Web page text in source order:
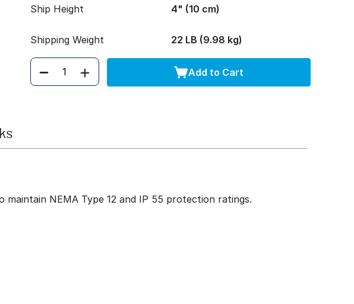
Ship Height 4" (10 cm)
Shipping Weight 22 LB (9.98 kg)
Quantity Add to Cart
NEMA Type 12 and IP 55 protection ratings.